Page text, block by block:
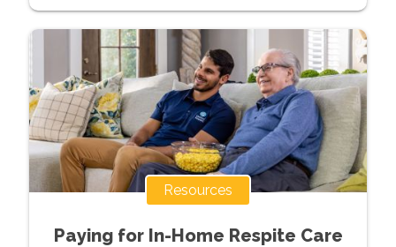
Resources
Paying for In-Home Respite Care